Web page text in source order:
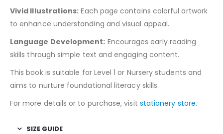
Vivid Illustrations: Each page contains colorful artwork
to enhance understanding and visual appeal.
Language Development: Encourages early reading
skills through simple text and engaging content.
This book is suitable for Level 1 or Nursery students and
aims to nurture foundational literacy skills.
For more details or to purchase, visit stationery store.
SIZE GUIDE